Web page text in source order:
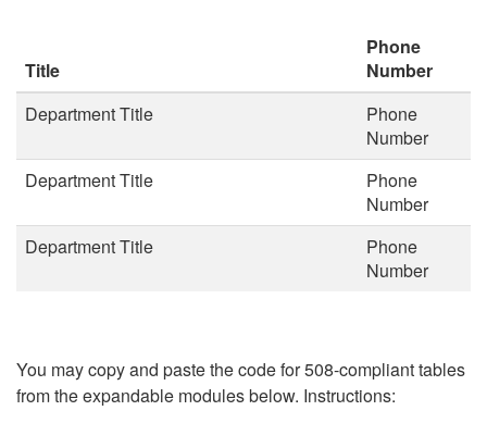
Title
Phone
Number
Department Title
Phone
Number
Department Title
Phone
Number
Department Title
Phone
Number
You may copy and paste the code for 508-compliant tables
from the expandable modules below. Instructions: